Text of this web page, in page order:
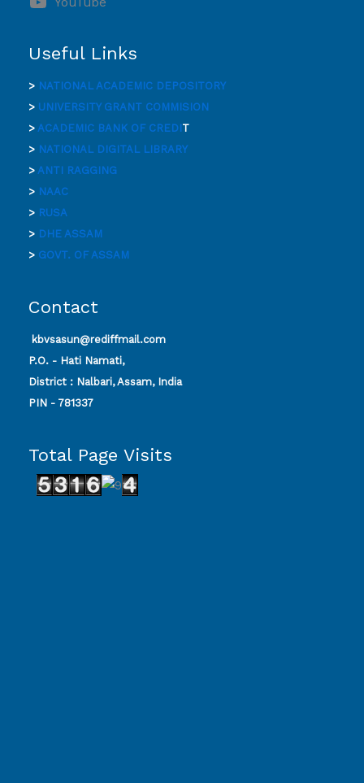
Useful Links
> NATIONAL ACADEMIC DEPOSITORY
> UNIVERSITY GRANT COMMISION
> ACADEMIC BANK OF CREDIT
> NATIONAL DIGITAL LIBRARY
> ANTI RAGGING
> NAAC
> RUSA
> DHE ASSAM
> GOVT. OF ASSAM
Contact
kbvsasun@rediffmail.com
P.O. - Hati Namati,
District : Nalbari, Assam, India
PIN - 781337
Total Page Visits